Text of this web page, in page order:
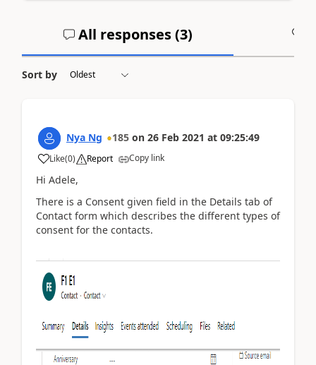
All responses (3)
Sort by
Nya Ng 185 on 26 Feb 2021 at 09:25:49
Like(0) Report Copy link
Hi Adele,
There is a Consent given field in the Details tab of
Contact form which describes the different types of
consent for the contacts.